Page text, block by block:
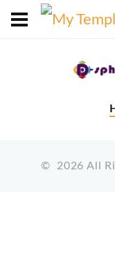
© 2026 All